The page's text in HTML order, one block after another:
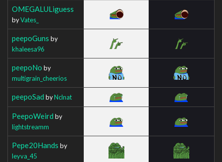
OMEGALULiguess
byVates_
peepoGuns by
khaleesa96
peepoNo by
multigrain_cheerios
peepoSad byNclnat
PeepoWeird by
lightstreamm
Pepe20Hands by
leyva_45